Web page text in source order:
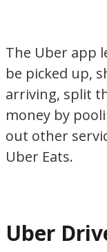
The Uber app
be picked up,
arriving, split
money by
out other
Uber Eats.
Uber